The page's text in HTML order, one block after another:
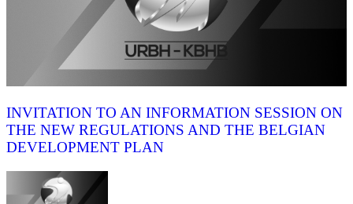
INVITATION TO AN INFORMATION SESSION ON
THE NEW REGULATIONS AND THE BELGIAN
DEVELOPMENT PLAN